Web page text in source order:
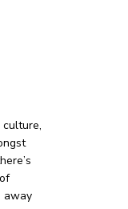
culture,
away